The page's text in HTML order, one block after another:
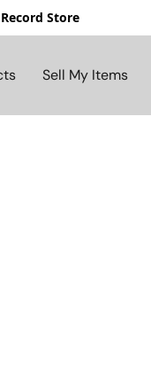
Store
Sell My Items